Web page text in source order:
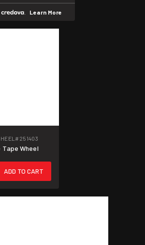
Learn More
#251403
Tape Wheel
ADD TO CART